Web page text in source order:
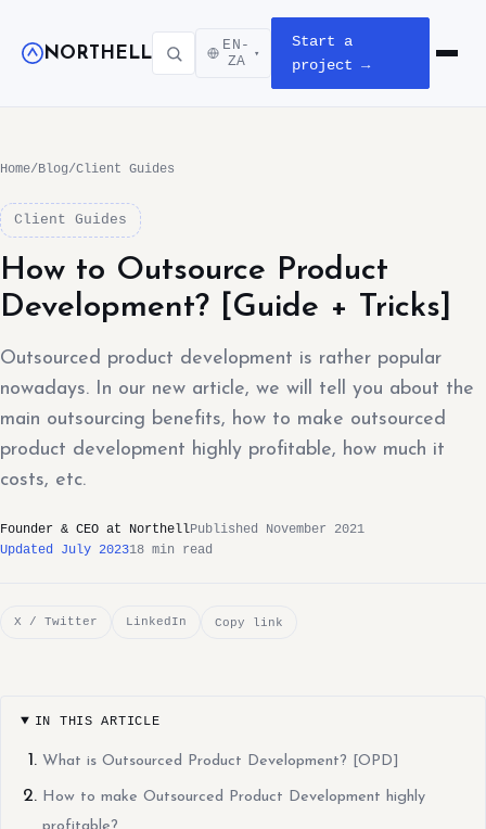
NORTHELL
EN-
ZA
▾
Start a
project →
Open
Home/Blog/Client Guides
Client Guides
How to Outsource Product
Development? [Guide + Tricks]
Outsourced product development is rather popular
nowadays. In our new article, we will tell you about the
main outsourcing benefits, how to make outsourced
product development highly profitable, how much it
costs, etc.
Founder & CEO at NorthellPublished November 2021
Updated July 202318 min read
X / Twitter LinkedIn Copy link
IN THIS ARTICLE
What is Outsourced Product Development? [OPD]
How to make Outsourced Product Development highly